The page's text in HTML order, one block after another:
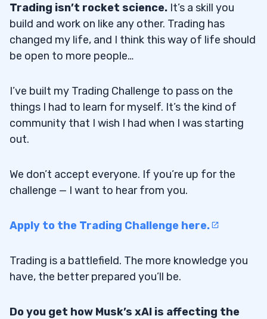
Trading isn’t rocket science. It’s a skill you
build and work on like any other. Trading has
changed my life, and I think this way of life should
be open to more people…
I’ve built my Trading Challenge to pass on the
things I had to learn for myself. It’s the kind of
community that I wish I had when I was starting
out.
We don’t accept everyone. If you’re up for the
challenge — I want to hear from you.
Apply to the Trading Challenge here.
Trading is a battlefield. The more knowledge you
have, the better prepared you’ll be.
Do you get how Musk’s xAI is affecting the